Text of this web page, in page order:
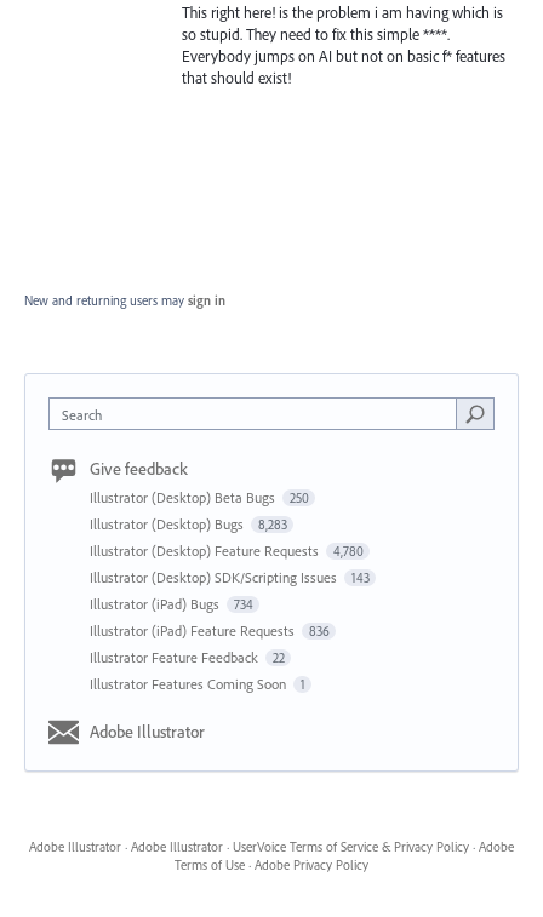
This right here! is the problem i am having which is
so stupid. They need to fix this simple ****.
Everybody jumps on AI but not on basic f* features
that should exist!
New and returning users may sign in
Search
Give feedback
Illustrator (Desktop) Beta Bugs 250
Illustrator (Desktop) Bugs 8,283
Illustrator (Desktop) Feature Requests 4,780
Illustrator (Desktop) SDK/Scripting Issues 143
Illustrator (iPad) Bugs 734
Illustrator (iPad) Feature Requests 836
Illustrator Feature Feedback 22
Illustrator Features Coming Soon 1
Adobe Illustrator
Adobe Illustrator · Adobe Illustrator · UserVoice Terms of Service & Privacy Policy · Adobe
Terms of Use · Adobe Privacy Policy